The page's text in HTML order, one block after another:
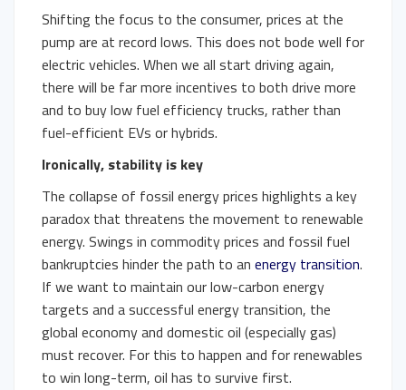
Shifting the focus to the consumer, prices at the
pump are at record lows. This does not bode well for
electric vehicles. When we all start driving again,
there will be far more incentives to both drive more
and to buy low fuel efficiency trucks, rather than
fuel-efficient EVs or hybrids.
Ironically, stability is key
The collapse of fossil energy prices highlights a key
paradox that threatens the movement to renewable
energy. Swings in commodity prices and fossil fuel
bankruptcies hinder the path to an energy transition.
If we want to maintain our low-carbon energy
targets and a successful energy transition, the
global economy and domestic oil (especially gas)
must recover. For this to happen and for renewables
to win long-term, oil has to survive first.